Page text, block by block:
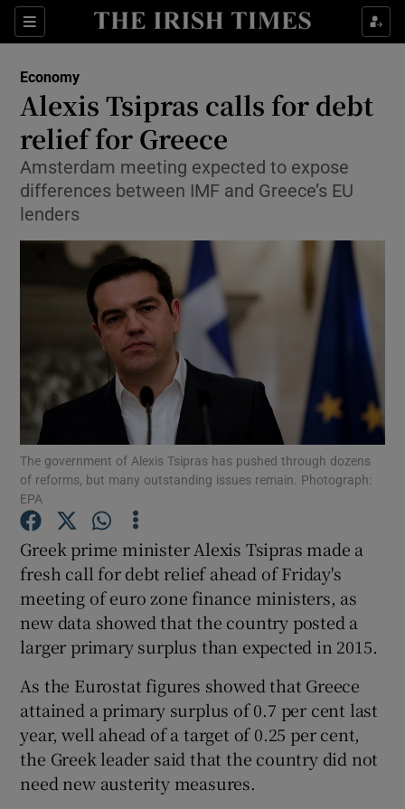
Sections
Show Food sub sections
Show Life & Style sub sections
Show Environment sub sections
Show Technology sub sections
Show Science sub sections
Show Podcasts sub sections
Show Gaeilge sub sections
Show History sub sections
Economy
Alexis Tsipras calls for debt
relief for Greece
Amsterdam meeting expected to expose
differences between IMF and Greece’s EU
lenders
The government of Alexis Tsipras has pushed through dozens
of reforms, but many outstanding issues remain. Photograph:
EPA
Greek prime minister Alexis Tsipras made a
fresh call for debt relief ahead of Friday's
meeting of euro zone finance ministers, as
new data showed that the country posted a
larger primary surplus than expected in 2015.
As the Eurostat figures showed that Greece
attained a primary surplus of 0.7 per cent last
year, well ahead of a target of 0.25 per cent,
the Greek leader said that the country did not
need new austerity measures.